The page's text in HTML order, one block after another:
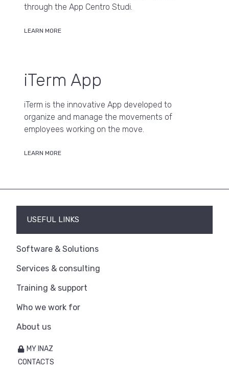
through the App Centro Studi.
LEARN MORE
iTerm App
iTerm is the innovative App developed to
organize and manage the movements of
employees working on the move.
LEARN MORE
USEFUL LINKS
Software & Solutions
Services & consulting
Training & support
Who we work for
About us
MY INAZ
CONTACTS